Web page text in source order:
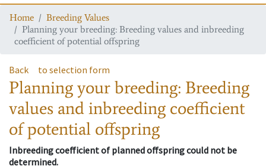
Home
Breeding Values
Planning your breeding: Breeding values and inbreeding
coefficient of potential offspring
Back to selection form
Planning your breeding: Breeding
values and inbreeding coefficient
of potential offspring
Inbreeding coefficient of planned offspring could not be
determined.